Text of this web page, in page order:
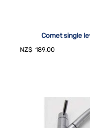
Comet single
NZ$ 189.00